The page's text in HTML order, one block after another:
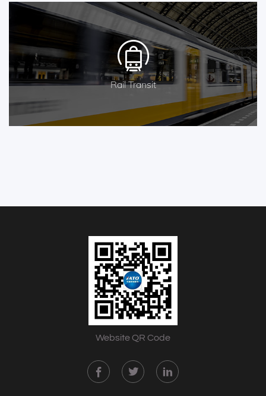
Rail Transit
Website QR Code